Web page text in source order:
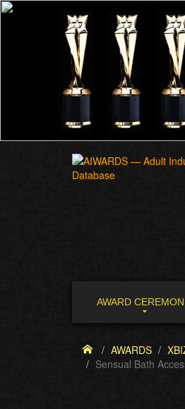
AWARD
AWARDS
Sensual Bath